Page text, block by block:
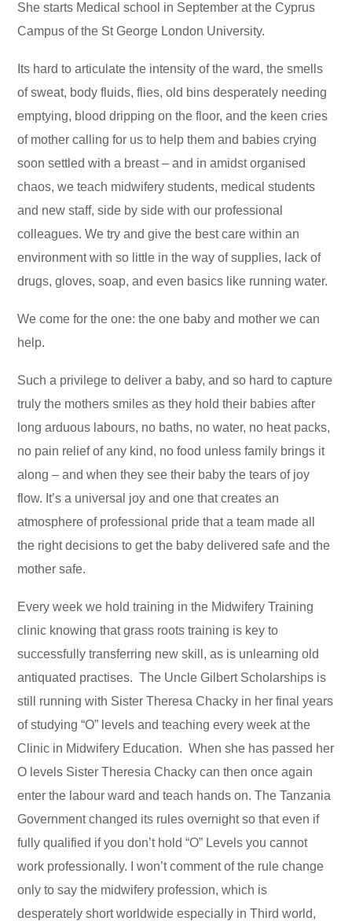
She starts Medical school in September at the Cyprus
Campus of the St George London University.
Its hard to articulate the intensity of the ward, the smells
of sweat, body fluids, flies, old bins desperately needing
emptying, blood dripping on the floor, and the keen cries
of mother calling for us to help them and babies crying
soon settled with a breast – and in amidst organised
chaos, we teach midwifery students, medical students
and new staff, side by side with our professional
colleagues. We try and give the best care within an
environment with so little in the way of supplies, lack of
drugs, gloves, soap, and even basics like running water.
We come for the one: the one baby and mother we can
help.
Such a privilege to deliver a baby, and so hard to capture
truly the mothers smiles as they hold their babies after
long arduous labours, no baths, no water, no heat packs,
no pain relief of any kind, no food unless family brings it
along – and when they see their baby the tears of joy
flow. It’s a universal joy and one that creates an
atmosphere of professional pride that a team made all
the right decisions to get the baby delivered safe and the
mother safe.
Every week we hold training in the Midwifery Training
clinic knowing that grass roots training is key to
successfully transferring new skill, as is unlearning old
antiquated practises. The Uncle Gilbert Scholarships is
still running with Sister Theresa Chacky in her final years
of studying “O” levels and teaching every week at the
Clinic in Midwifery Education. When she has passed her
O levels Sister Theresia Chacky can then once again
enter the labour ward and teach hands on. The Tanzania
Government changed its rules overnight so that even if
fully qualified if you don’t hold “O” Levels you cannot
work professionally. I won’t comment of the rule change
only to say the midwifery profession, which is
desperately short worldwide especially in Third world,